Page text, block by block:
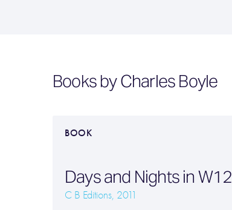
Books by Charles Boyle
BOOK
Days and Nights in W12
C B Editions, 2011